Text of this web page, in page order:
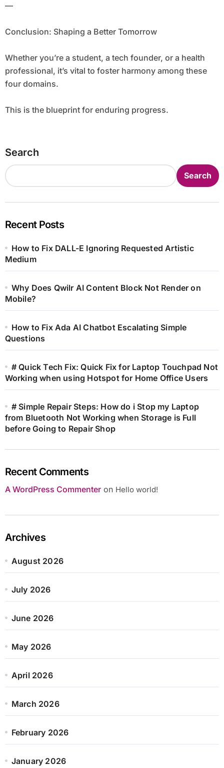
—
Conclusion: Shaping a Better Tomorrow
Whether you’re a student, a tech founder, or a health
professional, it’s vital to foster harmony among these
four domains.
This is the blueprint for enduring progress.
Search
Search
Recent Posts
How to Fix DALL-E Ignoring Requested Artistic
Medium
Why Does Qwilr AI Content Block Not Render on
Mobile?
How to Fix Ada AI Chatbot Escalating Simple
Questions
# Quick Tech Fix: Quick Fix for Laptop Touchpad Not
Working when using Hotspot for Home Office Users
# Simple Repair Steps: How do i Stop my Laptop
from Bluetooth Not Working when Storage is Full
before Going to Repair Shop
Recent Comments
A WordPress Commenteron Hello world!
Archives
August 2026
July 2026
June 2026
May 2026
April 2026
March 2026
February 2026
January 2026